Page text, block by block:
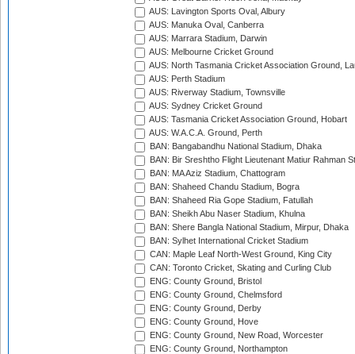
AUS: Lavington Sports Oval, Albury
AUS: Manuka Oval, Canberra
AUS: Marrara Stadium, Darwin
AUS: Melbourne Cricket Ground
AUS: North Tasmania Cricket Association Ground,
AUS: Perth Stadium
AUS: Riverway Stadium, Townsville
AUS: Sydney Cricket Ground
AUS: Tasmania Cricket Association Ground, Hobart
AUS: W.A.C.A. Ground, Perth
BAN: Bangabandhu National Stadium, Dhaka
BAN: Bir Sreshtho Flight Lieutenant Matiur Rahman
BAN: MA Aziz Stadium, Chattogram
BAN: Shaheed Chandu Stadium, Bogra
BAN: Shaheed Ria Gope Stadium, Fatullah
BAN: Sheikh Abu Naser Stadium, Khulna
BAN: Shere Bangla National Stadium, Mirpur, Dhaka
BAN: Sylhet International Cricket Stadium
CAN: Maple Leaf North-West Ground, King City
CAN: Toronto Cricket, Skating and Curling Club
ENG: County Ground, Bristol
ENG: County Ground, Chelmsford
ENG: County Ground, Derby
ENG: County Ground, Hove
ENG: County Ground, New Road, Worcester
ENG: County Ground, Northampton